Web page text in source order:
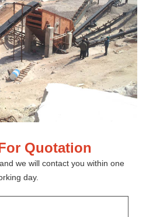
Quotation
we will contact you within one
day.